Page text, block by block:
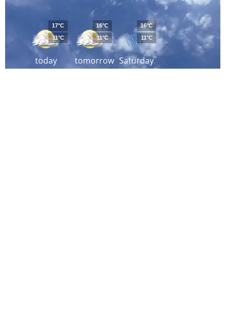
today
17°C
11°C
tomorrow
16°C
11°C
Saturday
16°C
11°C